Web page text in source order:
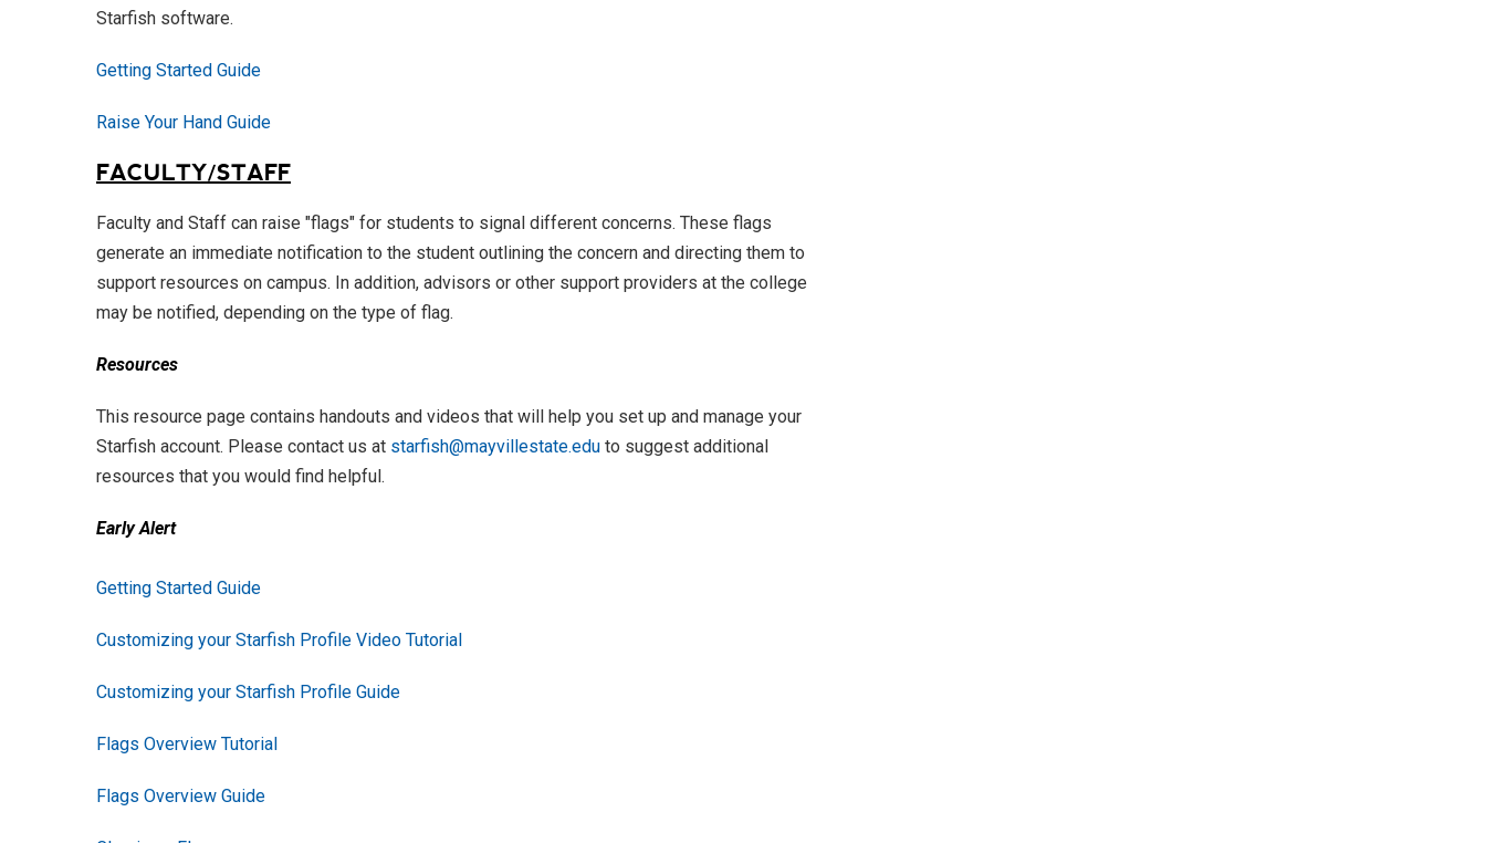
Starfish software.
Getting Started Guide
Raise Your Hand Guide
FACULTY/STAFF
Faculty and Staff can raise "flags" for students to signal different concerns. These flags
generate an immediate notification to the student outlining the concern and directing them to
support resources on campus. In addition, advisors or other support providers at the college
may be notified, depending on the type of flag.
Resources
This resource page contains handouts and videos that will help you set up and manage your
Starfish account. Please contact us at starfish@mayvillestate.edu to suggest additional
resources that you would find helpful.
Early Alert
Getting Started Guide
Customizing your Starfish Profile Video Tutorial
Customizing your Starfish Profile Guide
Flags Overview Tutorial
Flags Overview Guide